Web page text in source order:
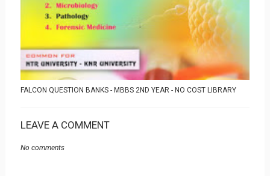
FALCON QUESTION BANKS - MBBS 2ND YEAR - NO COST LIBRARY
LEAVE A COMMENT
No comments